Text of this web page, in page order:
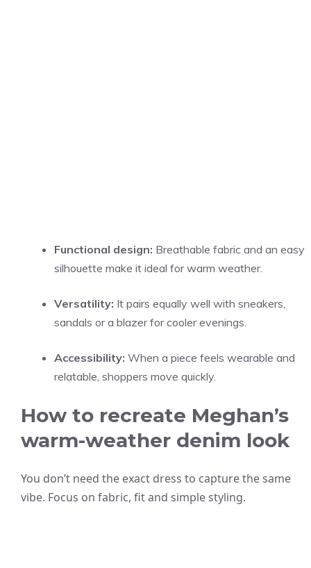
Functional design: Breathable fabric and an easy
silhouette make it ideal for warm weather.
Versatility: It pairs equally well with sneakers,
sandals or a blazer for cooler evenings.
Accessibility: When a piece feels wearable and
relatable, shoppers move quickly.
How to recreate Meghan’s
warm-weather denim look
You don’t need the exact dress to capture the same
vibe. Focus on fabric, fit and simple styling.